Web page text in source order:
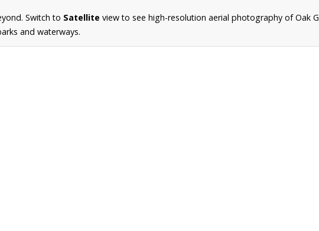
Switch to Satellite view to see high-resolution aerial photography of Oak
and waterways.